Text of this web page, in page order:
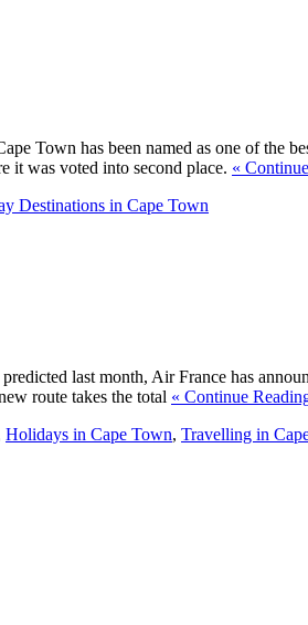
Town has been named as one of the
it was voted into second place. «
Destinations in Cape Town
last month, Air France has
route takes the total « Continue
Holidays in Cape Town, Travelling in